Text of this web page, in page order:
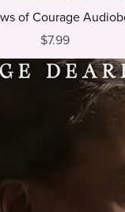
of Courage
$7.99